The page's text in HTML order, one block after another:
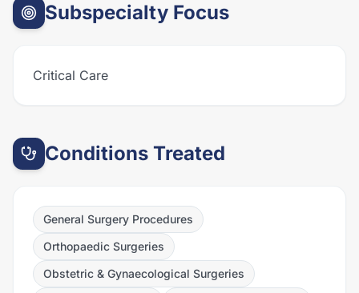
Subspecialty Focus
Critical Care
Conditions Treated
General Surgery Procedures
Orthopaedic Surgeries
Obstetric & Gynaecological Surgeries